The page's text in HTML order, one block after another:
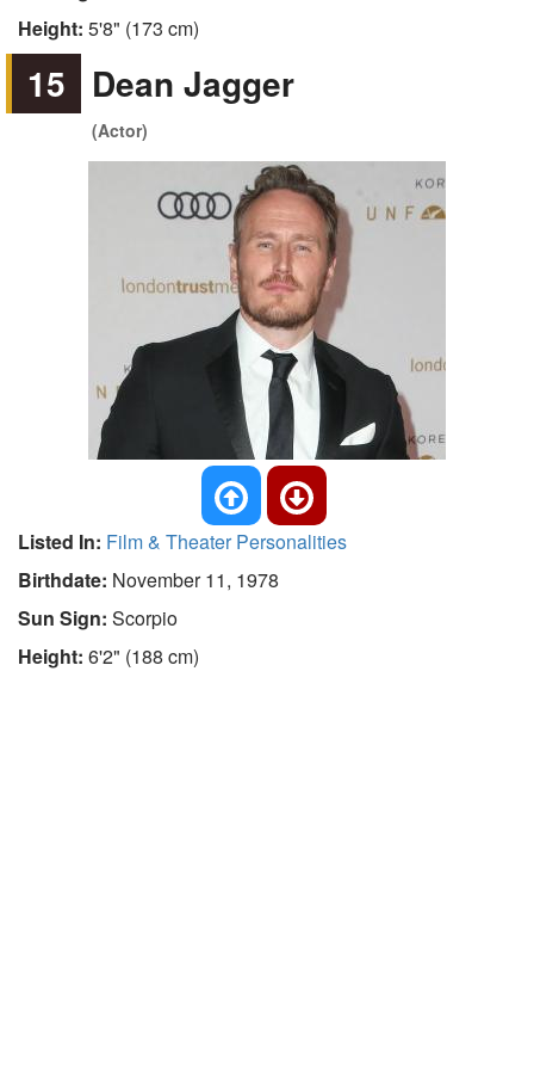
Height: 5'8" (173 cm)
15 Dean Jagger
(Actor)
Listed In: Film & Theater Personalities
Birthdate: November 11, 1978
Sun Sign: Scorpio
Height: 6'2" (188 cm)